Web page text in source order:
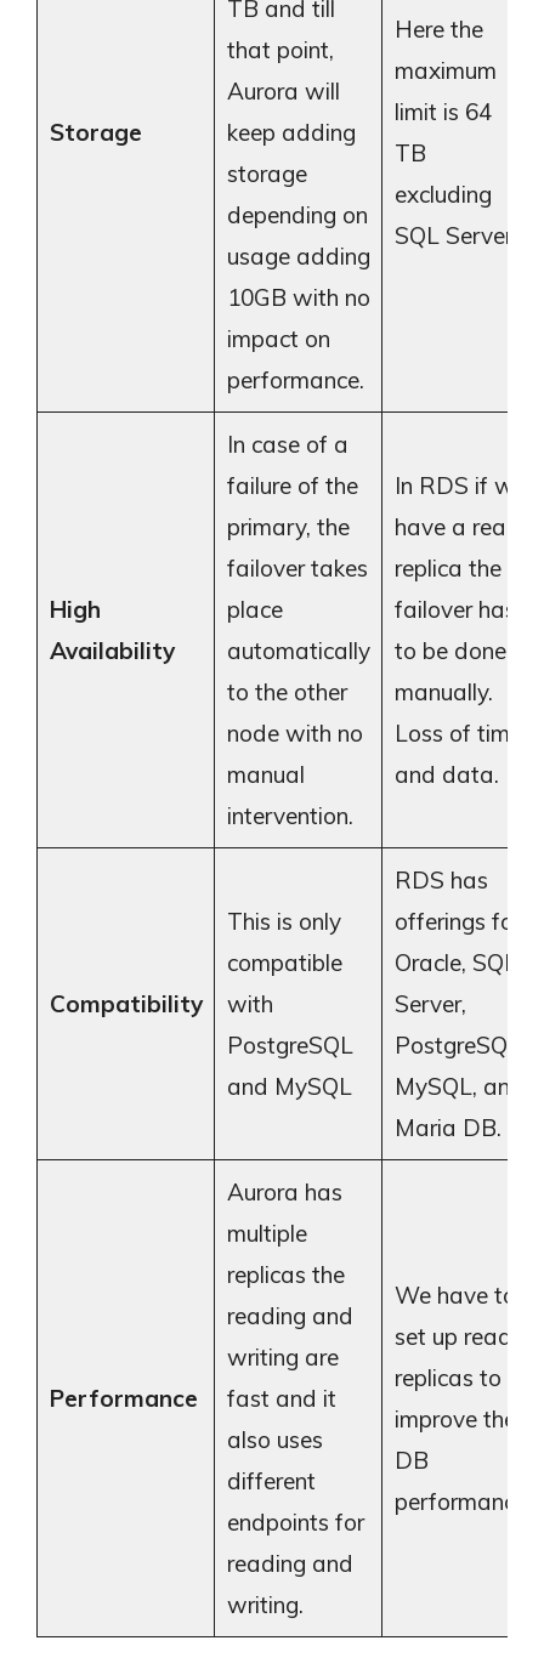
Storage
TB and till
that point,
Aurora will
keep adding
storage
depending on
usage adding
10GB with no
impact on
performance.
Here the
maximum
limit is 64
TB
excluding
SQL Server.
High
Availability
In case of a
failure of the
primary, the
failover takes
place
automatically
to the other
node with no
manual
intervention.
In RDS if we
have a read
replica the
failover has
to be done
manually.
Loss of time
and data.
Compatibility
This is only
compatible
with
PostgreSQL
and MySQL
RDS has
offerings for
Oracle, SQL
Server,
PostgreSQL,
MySQL, and
Maria DB.
Performance
Aurora has
multiple
replicas the
reading and
writing are
fast and it
also uses
different
endpoints for
reading and
writing.
We have to
set up read
replicas to
improve the
DB
performance